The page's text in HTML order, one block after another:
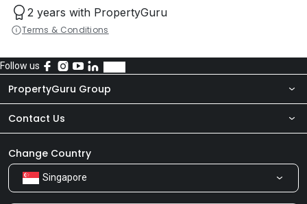
2 years with PropertyGuru
Terms & Conditions
Follow us
PropertyGuru Group
About Us
Our Products
Careers
Contact Us
Newsroom
Share Feedback
Change Country
Singapore